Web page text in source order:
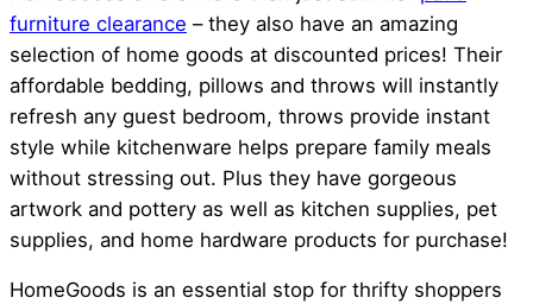
furniture clearance – they also have an amazing
selection of home goods at discounted prices! Their
affordable bedding, pillows and throws will instantly
refresh any guest bedroom, throws provide instant
style while kitchenware helps prepare family meals
without stressing out. Plus they have gorgeous
artwork and pottery as well as kitchen supplies, pet
supplies, and home hardware products for purchase!
HomeGoods is an essential stop for thrifty shoppers